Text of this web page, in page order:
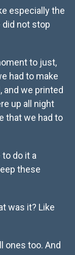
especially the
did not stop
to just,
had to make
and we printed
up all night
that we had to
to do it a
these
was it? Like
ones too. And